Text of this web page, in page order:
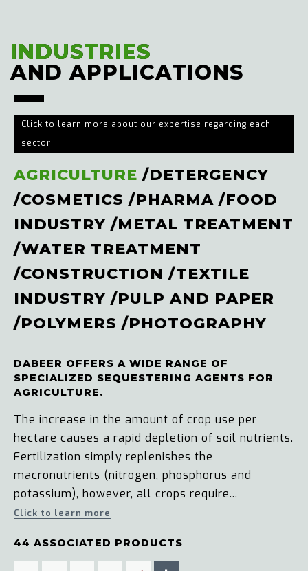
INDUSTRIES
AND APPLICATIONS
INDUSTRIES
AND APPLICATIONS
Click to learn more about our expertise regarding each
sector:
AGRICULTURE /DETERGENCY
/COSMETICS /PHARMA /FOOD
INDUSTRY /METAL TREATMENT
/WATER TREATMENT
/CONSTRUCTION /TEXTILE
INDUSTRY /PULP AND PAPER
/POLYMERS /PHOTOGRAPHY
DABEER OFFERS A WIDE RANGE OF
SPECIALIZED SEQUESTERING AGENTS FOR
AGRICULTURE.
The increase in the amount of crop use per
hectare causes a rapid depletion of soil nutrients.
Fertilization simply replenishes the
macronutrients (nitrogen, phosphorus and
potassium), however, all crops require...
Click to learn more
44 ASSOCIATED PRODUCTS